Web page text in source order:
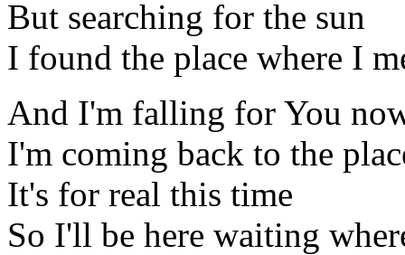
But searching for the sun
I found the place where I
And I'm falling for You
I'm coming back to the
It's for real this time
So I'll be here waiting